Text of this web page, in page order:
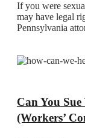
If you were
may have legal
Pennsylvania
Can You
(Workers’